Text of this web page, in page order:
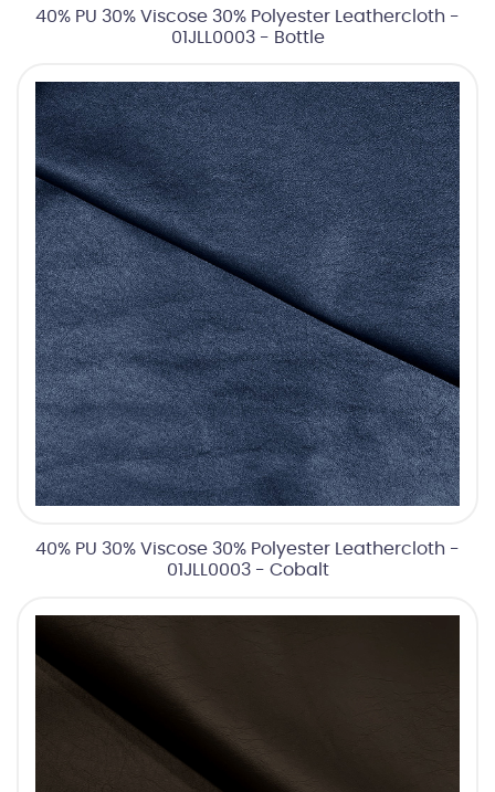
40% PU 30% Viscose 30% Polyester Leathercloth -
01JLL0003 - Bottle
40% PU 30% Viscose 30% Polyester Leathercloth -
01JLL0003 - Cobalt